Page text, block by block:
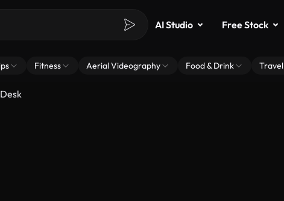
AI Studio Free Stock
Fitness Aerial Videography Food & Drink Travel